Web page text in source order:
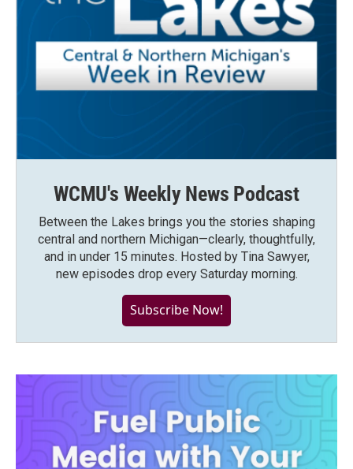
WCMU's Weekly News Podcast
Between the Lakes brings you the stories shaping
central and northern Michigan—clearly, thoughtfully,
and in under 15 minutes. Hosted by Tina Sawyer,
new episodes drop every Saturday morning.
Subscribe Now!